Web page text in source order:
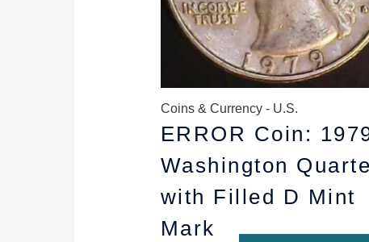
Coins & Currency - U.S.
ERROR Coin:
Washington
with Filled D Mint
Mark